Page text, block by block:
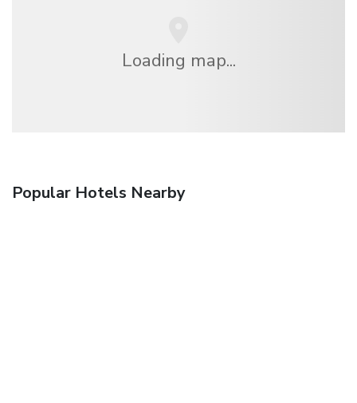
Loading map...
Popular Hotels Nearby